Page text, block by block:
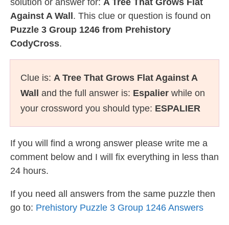
solution or answer for: A Tree That Grows Flat
Against A Wall . This clue or question is found on
Puzzle 3 Group 1246 from Prehistory
CodyCross.
Clue is: A Tree That Grows Flat Against A
Wall
and the full answer is: Espalier while on
your crossword you should type: ESPALIER
If you will find a wrong answer please write me a
comment below and I will fix everything in less than
24 hours.
If you need all answers from the same puzzle then
go to: Prehistory Puzzle 3 Group 1246 Answers